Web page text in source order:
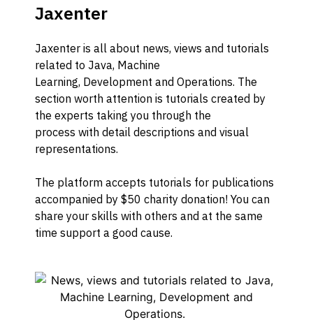
Jaxenter
Jaxenter is all about news, views and tutorials
related to Java, Machine
Learning, Development and Operations. The
section worth attention is tutorialscreated by
the experts taking you through the
processwith detail descriptions andvisual
representations.
The platform accepts tutorials for publications
accompanied by $50 charity donation! You can
share your skills with others andat the same
timesupport a good cause.